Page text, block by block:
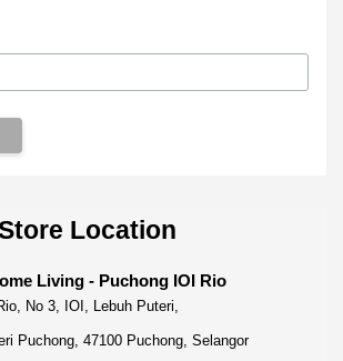
Location
Living - Puchong IOI Rio
No 3, IOI, Lebuh Puteri,
Puchong, 47100 Puchong, Selangor